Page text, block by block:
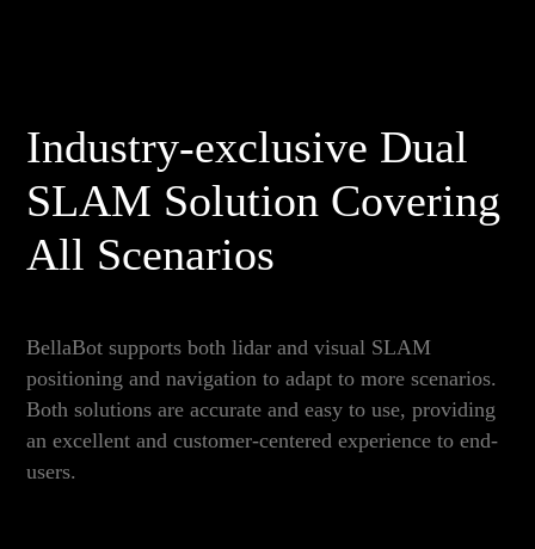
Industry-exclusive Dual
SLAM Solution Covering
All Scenarios
BellaBot supports both lidar and visual SLAM
positioning and navigation to adapt to more scenarios.
Both solutions are accurate and easy to use, providing
an excellent and customer-centered experience to end-
users.